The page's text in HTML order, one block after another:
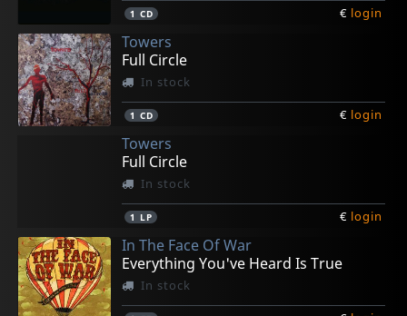
1 CD € login
Towers
Full Circle
In stock
1 CD € login
Towers
Full Circle
In stock
1 LP € login
In The Face Of War
Everything You've Heard Is True
In stock